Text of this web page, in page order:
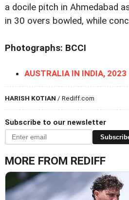
a docile pitch in Ahmedabad
in 30 overs bowled, while
Photographs: BCCI
AUSTRALIA IN INDIA, 2023
HARISH KOTIAN / Rediff.com
Subscribe to our newsletter
MORE FROM REDIFF